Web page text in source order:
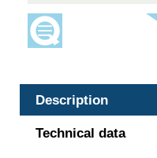
Description
Technical data